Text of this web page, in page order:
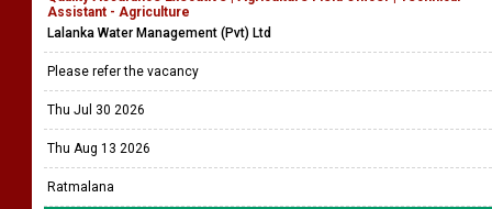
Assistant - Agriculture
Lalanka Water Management (Pvt) Ltd
Please refer the vacancy
Thu Jul 30 2026
Thu Aug 13 2026
Ratmalana